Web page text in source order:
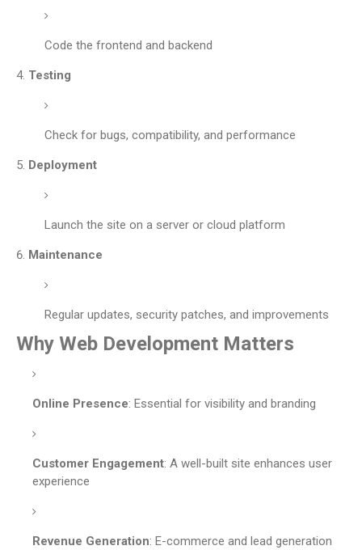
Code the frontend and backend
Testing
Check for bugs, compatibility, and performance
Deployment
Launch the site on a server or cloud platform
Maintenance
Regular updates, security patches, and improvements
Why Web Development Matters
Online Presence: Essential for visibility and branding
Customer Engagement: A well-built site enhances user
experience
Revenue Generation: E-commerce and lead generation